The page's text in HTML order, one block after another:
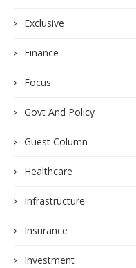
Exclusive
Finance
Focus
Govt And Policy
Guest Column
Healthcare
Infrastructure
Insurance
Investment